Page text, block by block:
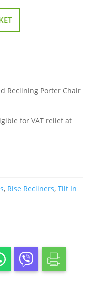
Reclining Porter Chair
for VAT relief at
, Rise Recliners, Tilt In